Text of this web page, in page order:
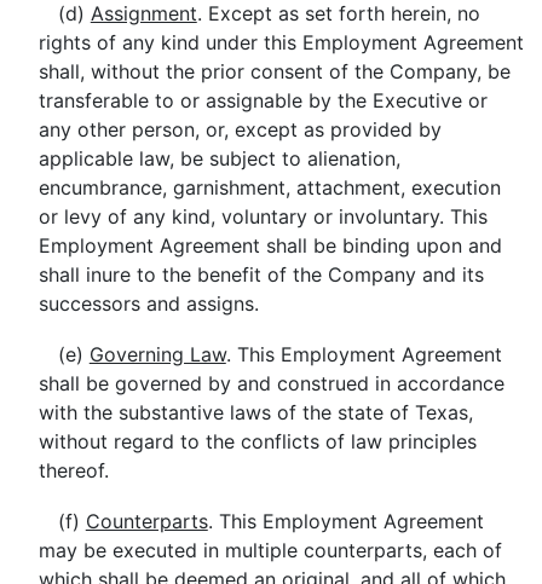
(d) Assignment. Except as set forth herein, no
rights of any kind under this Employment Agreement
shall, without the prior consent of the Company, be
transferable to or assignable by the Executive or
any other person, or, except as provided by
applicable law, be subject to alienation,
encumbrance, garnishment, attachment, execution
or levy of any kind, voluntary or involuntary. This
Employment Agreement shall be binding upon and
shall inure to the benefit of the Company and its
successors and assigns.
(e) Governing Law. This Employment Agreement
shall be governed by and construed in accordance
with the substantive laws of the state of Texas,
without regard to the conflicts of law principles
thereof.
(f) Counterparts. This Employment Agreement
may be executed in multiple counterparts, each of
which shall be deemed an original, and all of which